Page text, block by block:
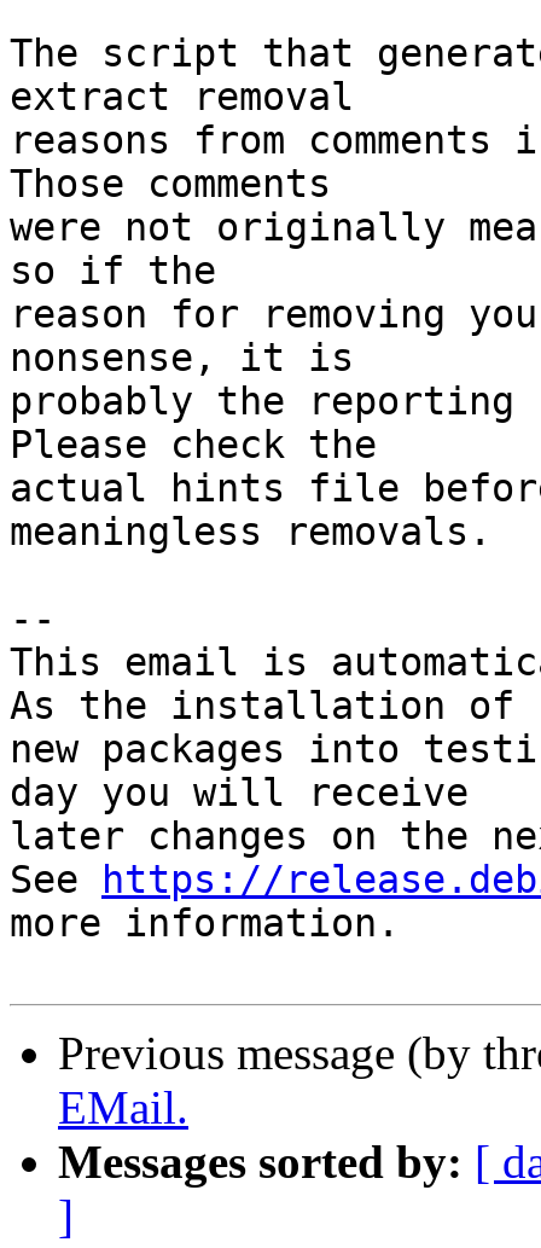
The script that
extract removal
reasons from
Those comments
were not originally
so if the
reason for removing
nonsense, it is
probably the
Please check the
actual hints file
meaningless removals.
--
This email is
As the installation of
new packages into
day you will receive
later changes on the
See
https://
more information.
Previous message (by
EMail.
Messages sorted by: [
]